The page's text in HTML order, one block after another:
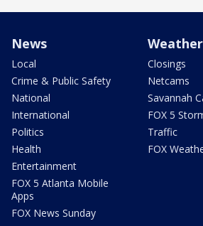
News
Local
Crime & Public Safety
National
International
Politics
Health
Entertainment
FOX 5 Atlanta Mobile
Apps
FOX News Sunday
Weather
Closings
Netcams
Savannah
FOX 5
Traffic
FOX